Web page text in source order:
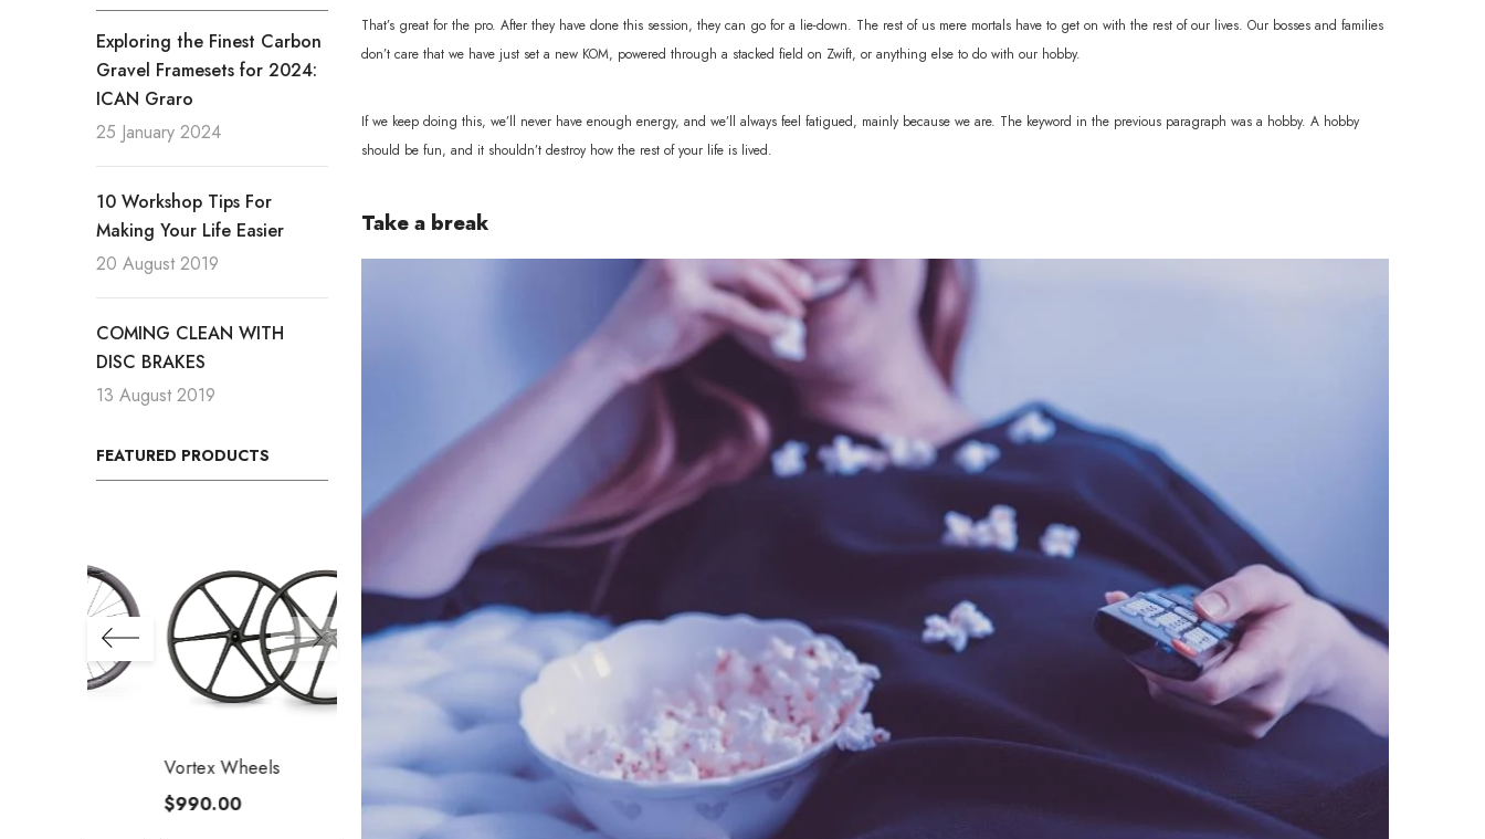
Exploring the Finest Carbon
Gravel Framesets for 2024:
ICAN Graro
25 January 2024
10 Workshop Tips For
Making Your Life Easier
20 August 2019
COMING CLEAN WITH
DISC BRAKES
13 August 2019
FEATURED PRODUCTS
Vortex Wheels
$990.00
That’s great for the pro. After they have done this session, they can go for a lie-down. The rest of us mere mortals have to get on with the rest of our lives. Our bosses and families
don’t care that we have just set a new KOM, powered through a stacked field on Zwift, or anything else to do with our hobby.
If we keep doing this, we’ll never have enough energy, and we’ll always feel fatigued, mainly because we are. The keyword in the previous paragraph was a hobby. A hobby
should be fun, and it shouldn’t destroy how the rest of your life is lived.
Take a break